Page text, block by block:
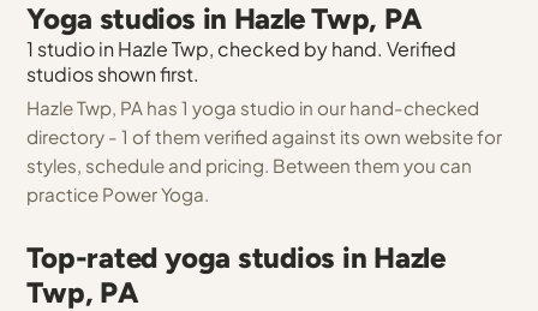
Yoga studios in Hazle Twp, PA
1 studio in Hazle Twp, checked by hand. Verified
studios shown first.
Hazle Twp, PA has 1 yoga studio in our hand-checked
directory - 1 of them verified against its own website for
styles, schedule and pricing. Between them you can
practice Power Yoga.
Top-rated yoga studios in Hazle
Twp, PA